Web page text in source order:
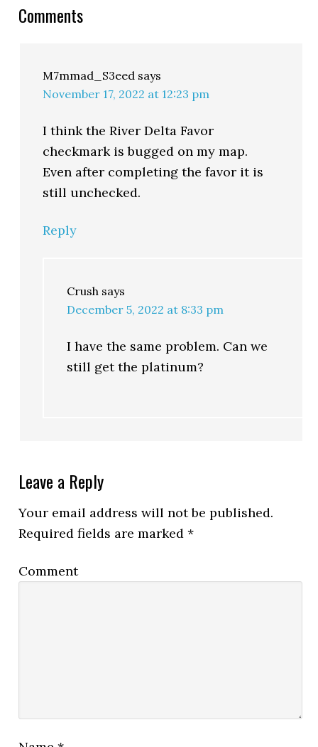
Comments
M7mmad_S3eed says
November 17, 2022 at 12:23 pm
I think the River Delta Favor
checkmark is bugged on my map.
Even after completing the favor it is
still unchecked.
Reply
Crush says
December 5, 2022 at 8:33 pm
I have the same problem. Can we
still get the platinum?
Leave a Reply
Your email address will not be published.
Required fields are marked*
Comment